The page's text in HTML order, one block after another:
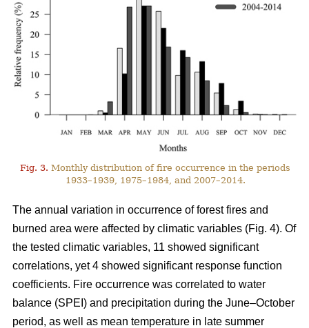
Fig. 3. Monthly distribution of fire occurrence in the periods
1933–1939, 1975–1984, and 2007–2014.
The annual variation in occurrence of forest fires and
burned area were affected by climatic variables (Fig. 4). Of
the tested climatic variables, 11 showed significant
correlations, yet 4 showed significant response function
coefficients. Fire occurrence was correlated to water
balance (SPEI) and precipitation during the June–October
period, as well as mean temperature in late summer